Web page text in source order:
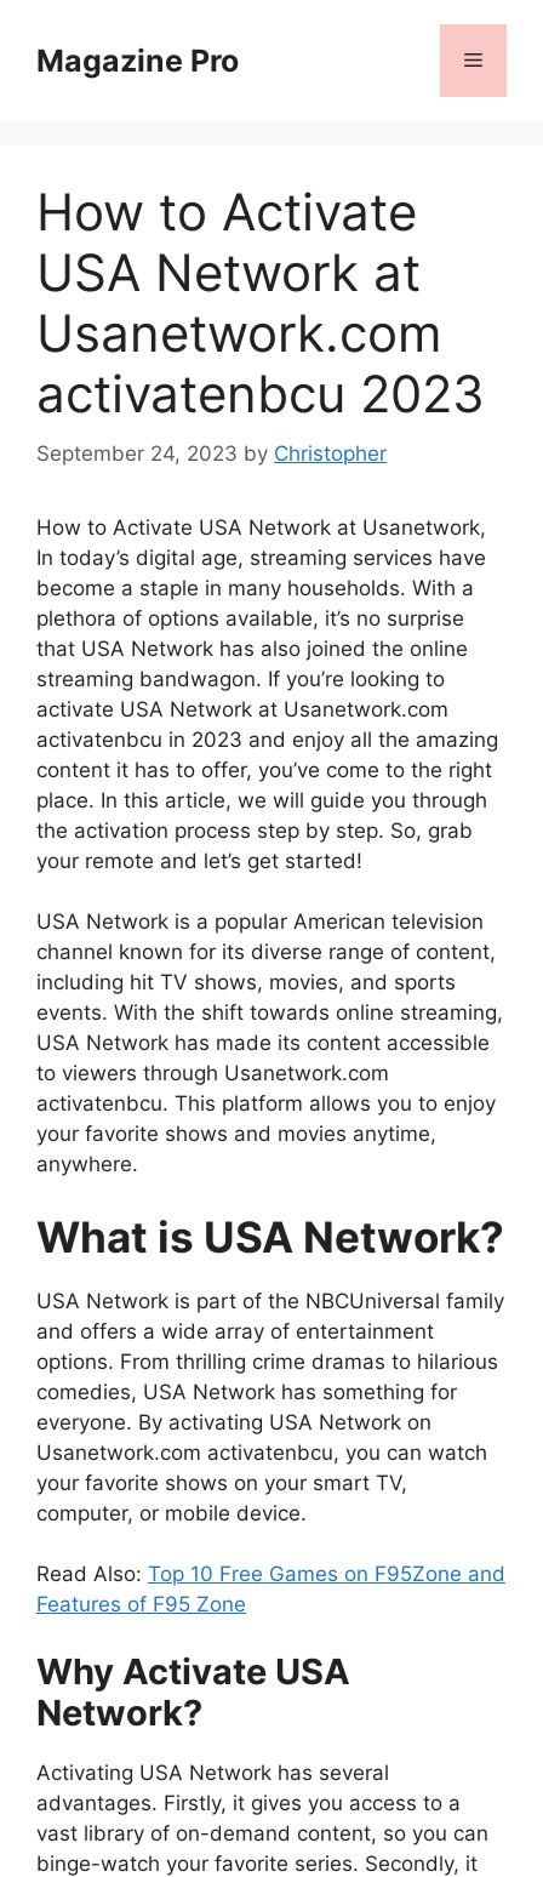
contentMagazine Pro Menu
How to Activate
USA Network at
Usanetwork.com
activatenbcu 2023
September 24, 2023 by Christopher
How to Activate USA Network at Usanetwork,
In today’s digital age, streaming services have
become a staple in many households. With a
plethora of options available, it’s no surprise
that USA Network has also joined the online
streaming bandwagon. If you’re looking to
activate USA Network at Usanetwork.com
activatenbcu in 2023 and enjoy all the amazing
content it has to offer, you’ve come to the right
place. In this article, we will guide you through
the activation process step by step. So, grab
your remote and let’s get started!
USA Network is a popular American television
channel known for its diverse range of content,
including hit TV shows, movies, and sports
events. With the shift towards online streaming,
USA Network has made its content accessible
to viewers through Usanetwork.com
activatenbcu. This platform allows you to enjoy
your favorite shows and movies anytime,
anywhere.
What is USA Network?
USA Network is part of the NBCUniversal family
and offers a wide array of entertainment
options. From thrilling crime dramas to hilarious
comedies, USA Network has something for
everyone. By activating USA Network on
Usanetwork.com activatenbcu, you can watch
your favorite shows on your smart TV,
computer, or mobile device.
Read Also: Top 10 Free Games on F95Zone and
Features of F95 Zone
Why Activate USA
Network?
Activating USA Network has several
advantages. Firstly, it gives you access to a
vast library of on-demand content, so you can
binge-watch your favorite series. Secondly, it